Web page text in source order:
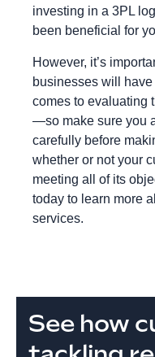
investing in a 3PL
been beneficial for
However, it’s
businesses will
comes to evaluating
—so make sure you
carefully before
whether or not your
meeting all of its
today to learn more
services.
See how